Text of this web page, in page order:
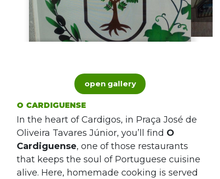
open gallery
O CARDIGUENSE
In the heart of Cardigos, in Praça José de
Oliveira Tavares Júnior, you’ll find O
Cardiguense, one of those restaurants
that keeps the soul of Portuguese cuisine
alive. Here, homemade cooking is served